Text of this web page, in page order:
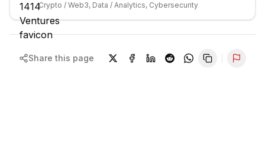
Crypto / Web3, Data / Analytics, Cybersecurity
Share this page